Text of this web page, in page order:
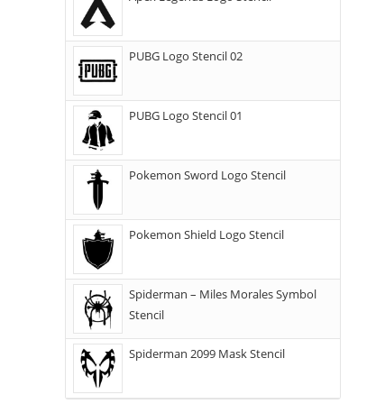
PUBG Logo Stencil 02
PUBG Logo Stencil 01
Pokemon Sword Logo Stencil
Pokemon Shield Logo Stencil
Spiderman – Miles Morales Symbol
Stencil
Spiderman 2099 Mask Stencil